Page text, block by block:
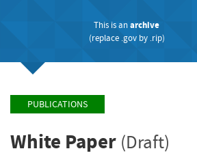
This is anarchive
(replace .govby .rip)
PUBLICATIONS
White Paper (Draft)